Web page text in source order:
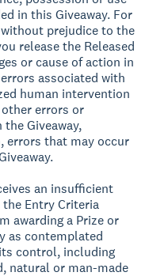
in this Giveaway. For
prejudice to the
release the Released
or cause of action in
associated with
human intervention
other errors or
Giveaway,
errors that may occur
an insufficient
Entry Criteria
awarding a Prize or
as contemplated
control, including
natural or man-made